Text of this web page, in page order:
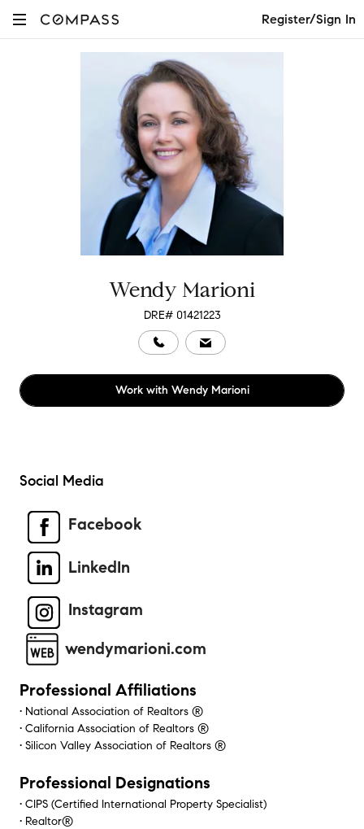
Register/Sign In
Wendy Marioni
DRE# 01421223
Work with Wendy Marioni
Social Media
Facebook
LinkedIn
Instagram
wendymarioni.com
Professional Affiliations
• National Association of Realtors ®
• California Association of Realtors ®
• Silicon Valley Association of Realtors ®
Professional Designations
• CIPS (Certified International Property Specialist)
• Realtor®